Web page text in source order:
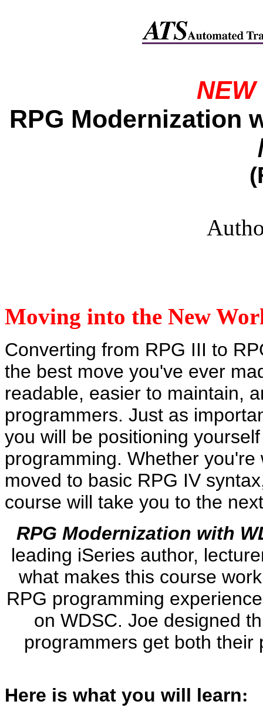
NEW
RPG Modernization
Moving into the New
Converting from RPG III to
the best move you've ever
readable, easier to maintain,
programmers. Just as
you will be positioning
programming. Whether
moved to basic RPG IV
course will take you to the
RPG Modernization with
leading iSeries author,
what makes this course
RPG programming
on WDSC. Joe designed
programmers get both
Here is what you will learn: